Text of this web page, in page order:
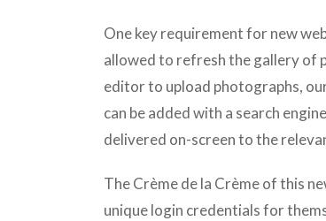
One key requirement for new
allowed to refresh the gallery of
editor to upload photographs,
can be added with a search
delivered on-screen to the
TheCrème de la Crème of this
unique login credentials for